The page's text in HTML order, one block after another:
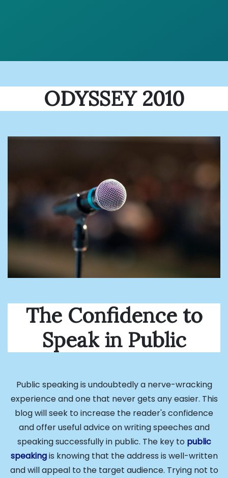
ODYSSEY 2010
The Confidence to
Speak in Public
Public speaking is undoubtedly a nerve-wracking
experience and one that never gets any easier. This
blog will seek to increase the reader's confidence
and offer useful advice on writing speeches and
speaking successfully in public. The key to public
speakingis knowing that the address is well-written
and will appeal to the target audience. Trying not to